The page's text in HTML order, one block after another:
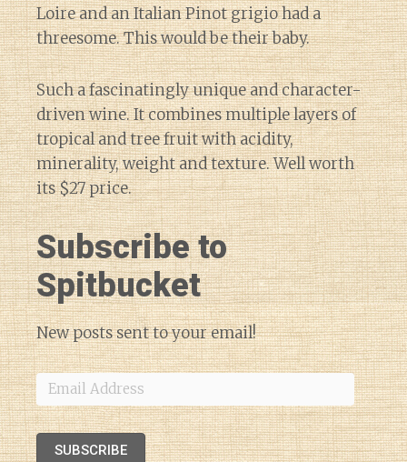
Loire and an Italian Pinot grigio had a
threesome. This would be their baby.
Such a fascinatingly unique and character-
driven wine. It combines multiple layers of
tropical and tree fruit with acidity,
minerality, weight and texture. Well worth
its $27 price.
Subscribe to
Spitbucket
New posts sent to your email!
Email
Address
SUBSCRIBE